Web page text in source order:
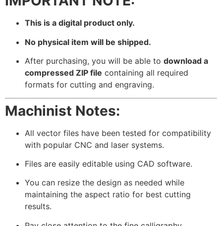
This is a digital product only.
No physical item will be shipped.
After purchasing, you will be able to download a
compressed ZIP file containing all required
formats for cutting and engraving.
Machinist Notes:
All vector files have been tested for compatibility
with popular CNC and laser systems.
Files are easily editable using CAD software.
You can resize the design as needed while
maintaining the aspect ratio for best cutting
results.